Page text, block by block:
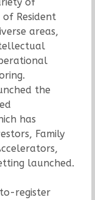
of
Resident
areas,
the
has
Family
launched.
register